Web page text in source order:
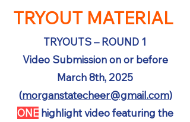
TRYOUT MATERIAL
TRYOUTS – ROUND 1
Video Submission on or before
March 8th, 2025
(morganstatecheer@gmail.com)
ONEhighlight video featuring the